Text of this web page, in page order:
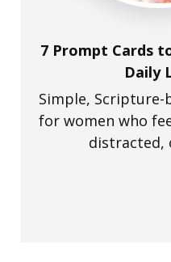
7 Prompt Cards
Daily
Simple, Scripture-
for women who
distracted,